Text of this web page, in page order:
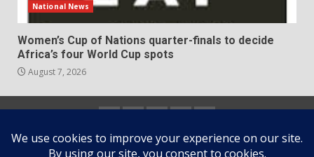
National News
Women’s Cup of Nations quarter-finals to decide
Africa’s four World Cup spots
August 7, 2026
us
us
Policy
Copyright © All rights reserved.|DarkNewsby AF